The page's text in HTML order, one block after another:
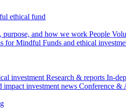
ethical fund
purpose, and how we work People
for Mindful Funds and ethical
investment Research & reports In-
impact investment news Conference &